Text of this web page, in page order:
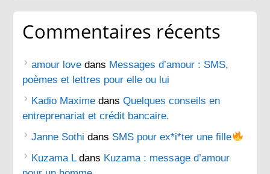
Commentaires récents
amour love dans Messages d’amour : SMS,
poèmes et lettres pour elle ou lui
Kadio Maxime dansQuelques conseils en
entreprenariat et crédit bancaire.
Janne Sothi dans SMS pour ex*i*ter une fille
Kuzama Ldans Kuzama : message d’amour